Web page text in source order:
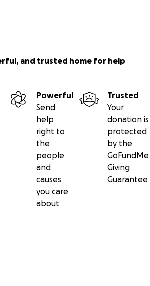
and trusted home for help
Powerful
Send
help
right to
the
people
and
causes
you care
about
Trusted
Your
donation is
protected
by the
GoFundMe
Giving
Guarantee